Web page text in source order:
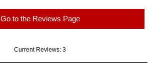
Go to the Reviews Page
Current Reviews: 3